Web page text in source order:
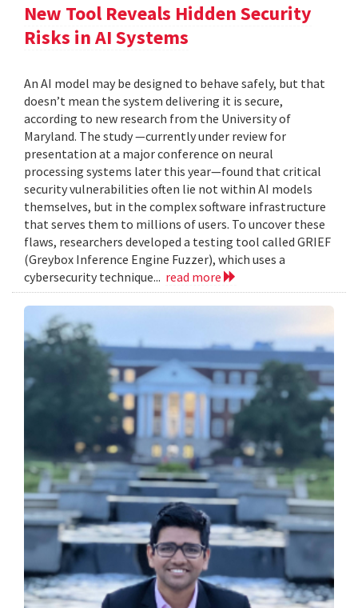
New Tool Reveals Hidden Security
Risks in AI Systems
An AI model may be designed to behave safely, but that
doesn’t mean the system delivering it is secure,
according to new research from the University of
Maryland. The study —currently under review for
presentation at a major conference on neural
processing systems later this year—found that critical
security vulnerabilities often lie not within AI models
themselves, but in the complex software infrastructure
that serves them to millions of users. To uncover these
flaws, researchers developed a testing tool called GRIEF
(Greybox Inference Engine Fuzzer), which uses a
cybersecurity technique... read more